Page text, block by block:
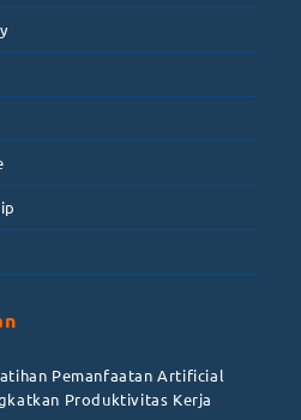
Pemanfaatan Artificial
Produktivitas Kerja